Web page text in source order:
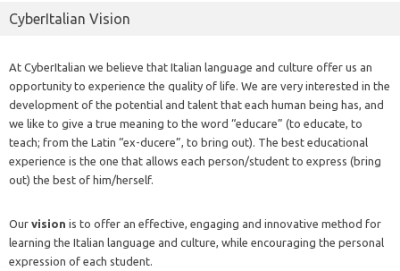
CyberItalian Vision
At CyberItalian we believe that Italian language and culture offer us an
opportunity to experience the quality of life. We are very interested in the
development of the potential and talent that each human being has, and
we like to give a true meaning to the word “educare” (to educate, to
teach; from the Latin “ex-ducere”, to bring out). The best educational
experience is the one that allows each person/student to express (bring
out) the best of him/herself.
Our vision is to offer an effective, engaging and innovative method for
learning the Italian language and culture, while encouraging the personal
expression of each student.